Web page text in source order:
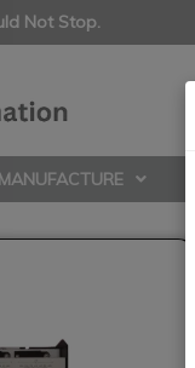
Not Stop.
MANUFACTURE